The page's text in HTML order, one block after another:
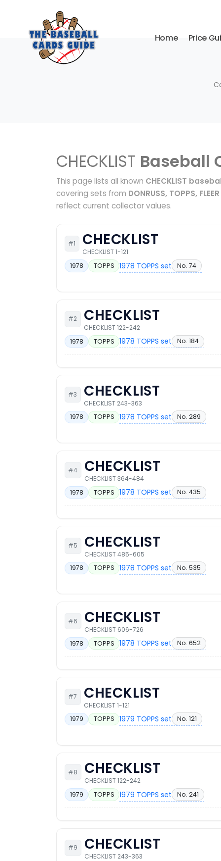
Home Price
CHECKLIST Baseball
This page lists all known CHECKLIST
covering sets from DONRUSS, TOPPS, FLEER
reflect current collector values.
#1 CHECKLIST
CHECKLIST 1-121
1978 TOPPS 1978 TOPPS set No. 74
#2 CHECKLIST
CHECKLIST 122-242
1978 TOPPS 1978 TOPPS set No. 184
#3 CHECKLIST
CHECKLIST 243-363
1978 TOPPS 1978 TOPPS set No. 289
#4 CHECKLIST
CHECKLIST 364-484
1978 TOPPS 1978 TOPPS set No. 435
#5 CHECKLIST
CHECKLIST 485-605
1978 TOPPS 1978 TOPPS set No. 535
#6 CHECKLIST
CHECKLIST 606-726
1978 TOPPS 1978 TOPPS set No. 652
#7 CHECKLIST
CHECKLIST 1-121
1979 TOPPS 1979 TOPPS set No. 121
#8 CHECKLIST
CHECKLIST 122-242
1979 TOPPS 1979 TOPPS set No. 241
#9 CHECKLIST
CHECKLIST 243-363